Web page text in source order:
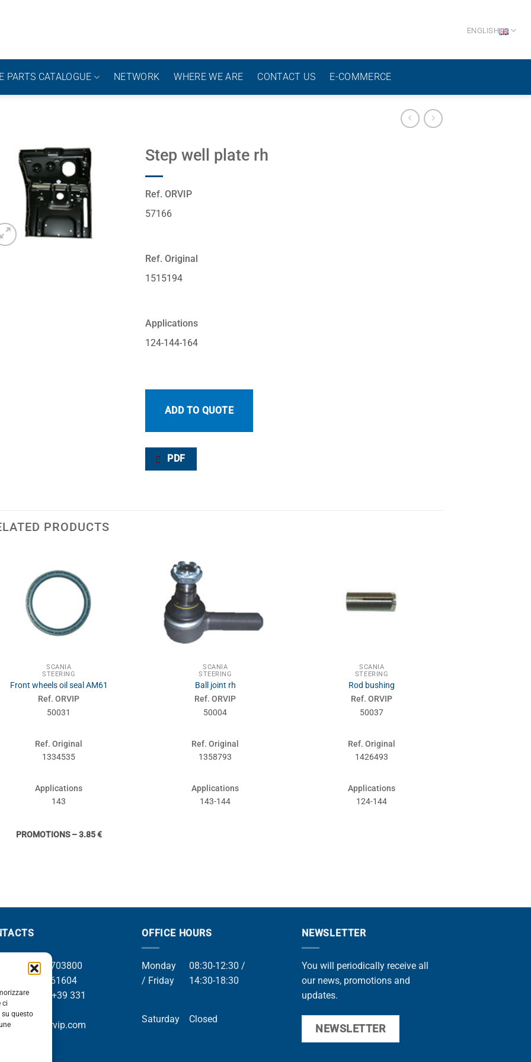
ci
questo
ENGLISH
PARTS CATALOGUE NETWORK WHERE WE ARE CONTACT US E-COMMERCE
Step well plate rh
Ref. ORVIP
57166
Ref. Original
1515194
Applications
124-144-164
ADD TO QUOTE
PDF
PRODUCTS
SCANIA
STEERING
Front wheels oil seal AM61
Ref. ORVIP
50031
Ref. Original
1334535
Applications
143
PROMOTIONS – 3.85 €
SCANIA
STEERING
Ball joint rh
Ref. ORVIP
50004
Ref. Original
1358793
Applications
143-144
SCANIA
STEERING
Rod bushing
Ref. ORVIP
50037
Ref. Original
1426493
Applications
124-144
+39 049 8703800
+39 049 761604
Whatsapp +39 331
info@orvip.com
OFFICE HOURS
Monday
/ Friday
08:30-12:30 /
14:30-18:30
Saturday Closed
NEWSLETTER
You will periodically receive all
our news, promotions and
updates.
NEWSLETTER